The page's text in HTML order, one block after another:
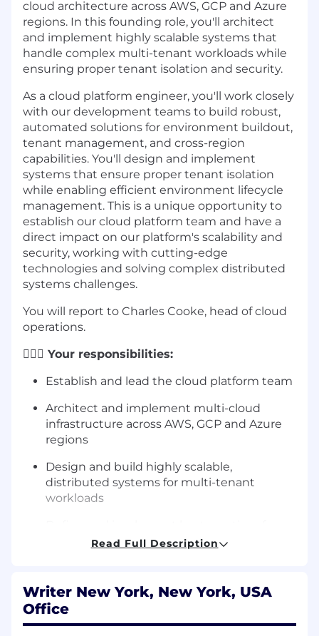
cloud architecture across AWS, GCP and Azure
regions. In this founding role, you'll architect
and implement highly scalable systems that
handle complex multi-tenant workloads while
ensuring proper tenant isolation and security.
As a cloud platform engineer, you'll work closely
with our development teams to build robust,
automated solutions for environment buildout,
tenant management, and cross-region
capabilities. You'll design and implement
systems that ensure proper tenant isolation
while enabling efficient environment lifecycle
management. This is a unique opportunity to
establish our cloud platform team and have a
direct impact on our platform's scalability and
security, working with cutting-edge
technologies and solving complex distributed
systems challenges.
You will report to Charles Cooke, head of cloud
operations.
🦸🏻‍♀️ Your responsibilities:
Establish and lead the cloud platform team
Architect and implement multi-cloud
infrastructure across AWS, GCP and Azure
regions
Design and build highly scalable,
distributed systems for multi-tenant
workloads
automated infrastructure across cloud
Architect and implement tenant isolation
mechanisms to ensure data security and
compliance
Read Full Description
Writer New York, New York, USA
Office